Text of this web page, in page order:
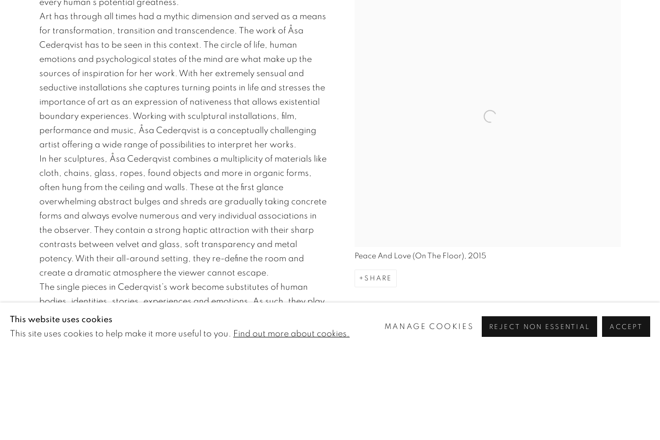
Peace And Love (On The Floor), 2015
SHARE
every human’s potential greatness.”
Art has through all times had a mythic dimension and served as a means
for transformation, transition and transcendence. The work of Åsa
Cederqvist has to be seen in this context. The circle of life, human
emotions and psychological states of the mind are what make up the
sources of inspiration for her work. With her extremely sensual and
seductive installations she captures turning points in life and stresses the
importance of art as an expression of nativeness that allows existential
boundary experiences. Working with sculptural installations, film,
performance and music, Åsa Cederqvist is a conceptually challenging
artist offering a wide range of possibilities to interpret her works.
In her sculptures, Åsa Cederqvist combines a multiplicity of materials like
cloth, chains, glass, ropes, found objects and more in organic forms,
often hung from the ceiling and walls. These at the first glance
overwhelming abstract bulges and shreds are gradually taking concrete
forms and always evolve numerous and very individual associations in
the observer. They contain a strong haptic attraction with their sharp
contrasts between velvet and glass, soft transparency and metal
potency. With their all-around setting, they re-define the room and
create a dramatic atmosphere the viewer cannot escape.
The single pieces in Cederqvist’s work become substitutes of human
bodies, identities, stories, experiences and emotions. As such, they play
their specific role in the surrealistic installations, which the artist interacts
with in her performances. They act as means of communication and as a
This website uses cookies
This site uses cookies to help make it more useful to you.
Find out more about cookies.
MANAGE COOKIES REJECT NON ESSENTIAL ACCEPT